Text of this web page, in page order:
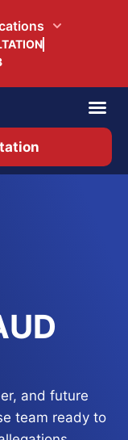
and future
team ready to